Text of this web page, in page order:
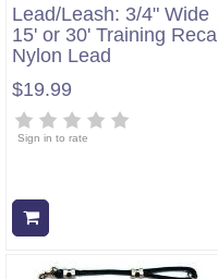
Lead/Leash: 3/4" Wide
15' or 30' Training Recall
Nylon Lead
$19.99
Sign in to rate